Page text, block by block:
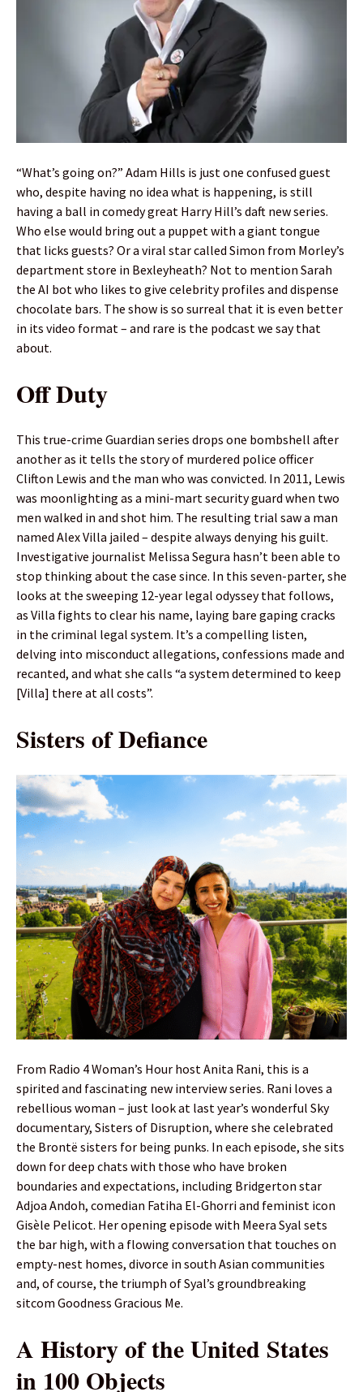
“What’s going on?” Adam Hills is just one confused guest
who, despite having no idea what is happening, is still
having a ball in comedy great Harry Hill’s daft new series.
Who else would bring out a puppet with a giant tongue
that licks guests? Or a viral star called Simon from Morley’s
department store in Bexleyheath? Not to mention Sarah
the AI bot who likes to give celebrity profiles and dispense
chocolate bars. The show is so surreal that it is even better
in its video format – and rare is the podcast we say that
about.
Off Duty
This true-crime Guardian series drops one bombshell after
another as it tells the story of murdered police officer
Clifton Lewis and the man who was convicted. In 2011, Lewis
was moonlighting as a mini-mart security guard when two
men walked in and shot him. The resulting trial saw a man
named Alex Villa jailed – despite always denying his guilt.
Investigative journalist Melissa Segura hasn’t been able to
stop thinking about the case since. In this seven-parter, she
looks at the sweeping 12-year legal odyssey that follows,
as Villa fights to clear his name, laying bare gaping cracks
in the criminal legal system. It’s a compelling listen,
delving into misconduct allegations, confessions made and
recanted, and what she calls “a system determined to keep
[Villa] there at all costs”.
Sisters of Defiance
From Radio 4 Woman’s Hour host Anita Rani, this is a
spirited and fascinating new interview series. Rani loves a
rebellious woman – just look at last year’s wonderful Sky
documentary, Sisters of Disruption, where she celebrated
the Brontë sisters for being punks. In each episode, she sits
down for deep chats with those who have broken
boundaries and expectations, including Bridgerton star
Adjoa Andoh, comedian Fatiha El-Ghorri and feminist icon
Gisèle Pelicot. Her opening episode with Meera Syal sets
the bar high, with a flowing conversation that touches on
empty-nest homes, divorce in south Asian communities
and, of course, the triumph of Syal’s groundbreaking
sitcom Goodness Gracious Me.
A History of the United States
in 100 Objects